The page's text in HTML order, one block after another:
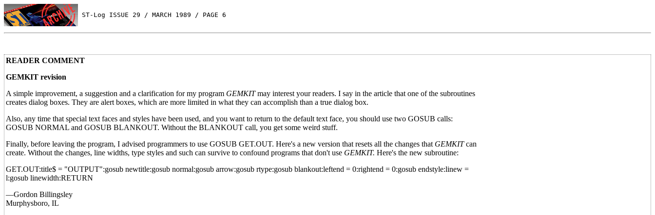
ST-Log ISSUE 29 / MARCH 1989 / PAGE 6
READER COMMENT
GEMKIT revision
A simple improvement, a suggestion and a clarification for my program GEMKITmay interest your readers. I say in the article that one of the subroutines
creates dialog boxes. They are alert boxes, which are more limited in what they can accomplish than a true dialog box.
Also, any time that special text faces and styles have been used, and you want to return to the default text face, you should use two GOSUB calls:
GOSUB NORMAL and GOSUB BLANKOUT. Without the BLANKOUT call, you get some weird stuff.
Finally, before leaving the program, I advised programmers to use GOSUB GET.OUT. Here's a new version that resets all the changes that GEMKITcan
create. Without the changes, line widths, type styles and such can survive to confound programs that don't use GEMKIT. Here's the new subroutine:
GET.OUT:title$ = "OUTPUT":gosub newtitle:gosub normal:gosub arrow:gosub rtype:gosub blankout:leftend = 0:rightend = 0:gosub endstyle:linew =
l:gosub linewidth:RETURN
—Gordon Billingsley
Murphysboro, IL